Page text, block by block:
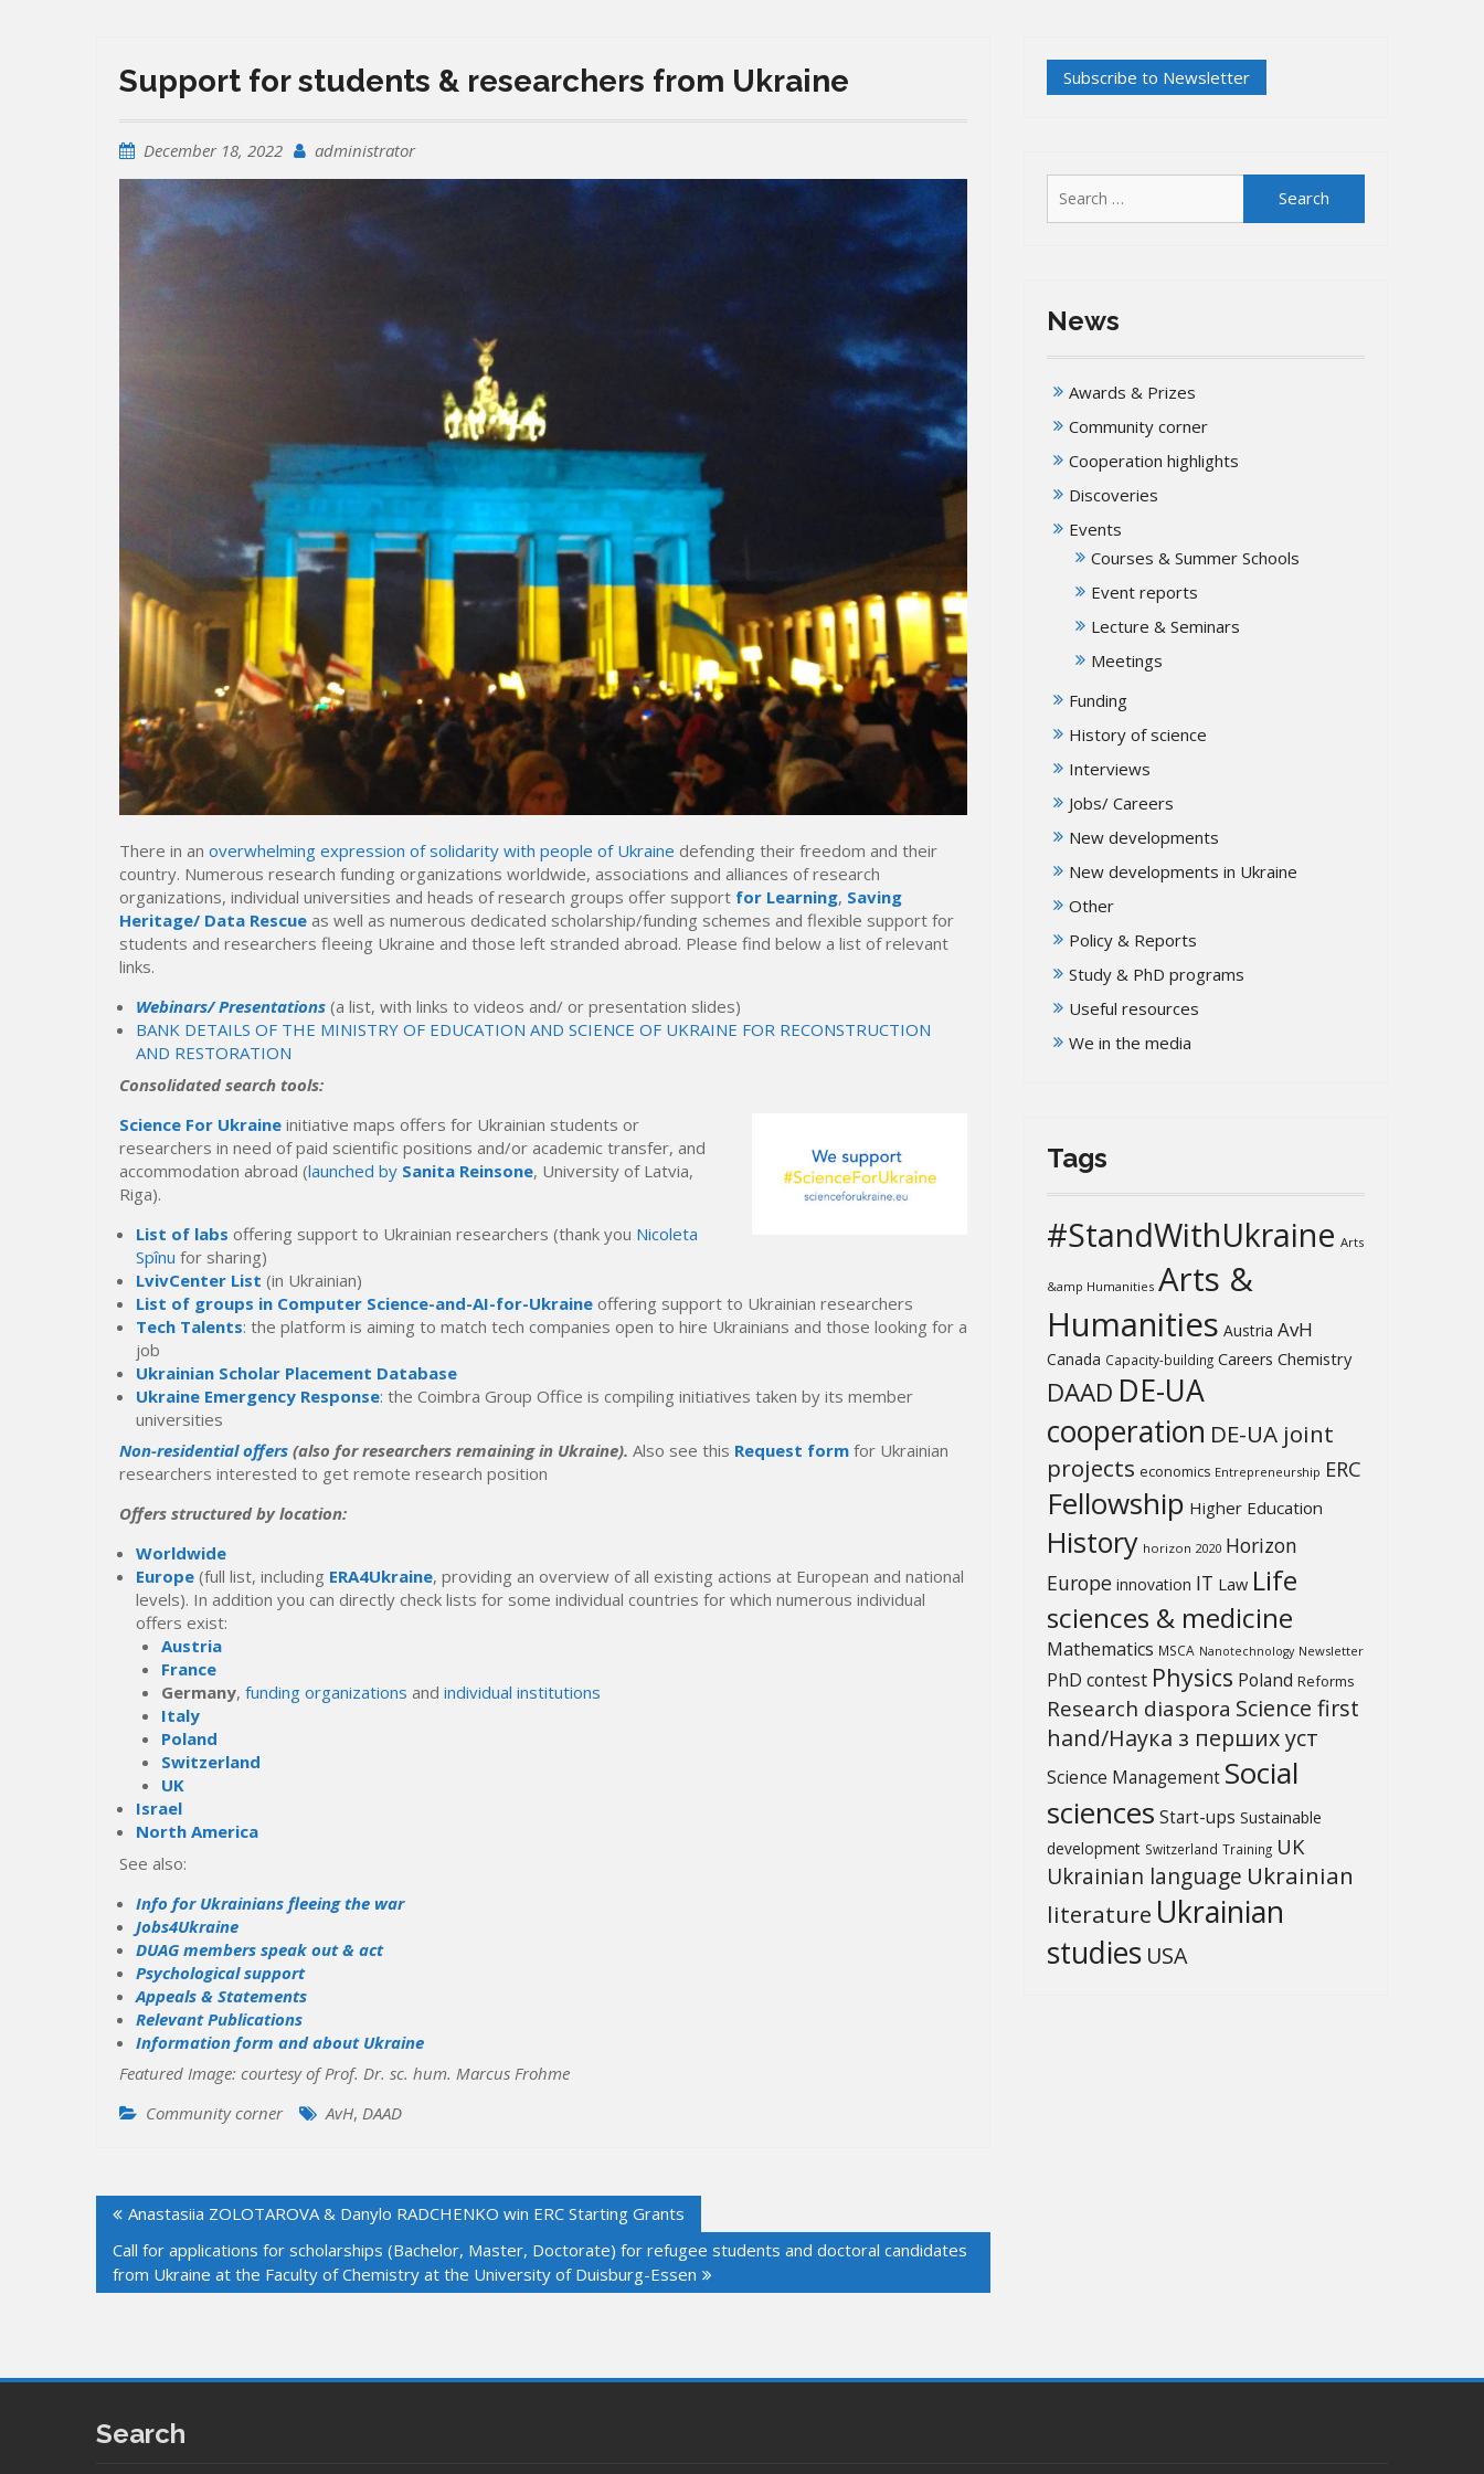
Support for students & researchers from Ukraine
December 18, 2022 administrator
There in an overwhelming expression of solidarity with people of Ukraine defending their freedom and their
country. Numerous research funding organizations worldwide, associations and alliances of research
organizations, individual universities and heads of research groups offer support for Learning, Saving
Heritage/ Data Rescue as well as numerous dedicated scholarship/funding schemes and flexible support for
students and researchers fleeing Ukraine and those left stranded abroad. Please find below a list of relevant
links.
Webinars/ Presentations (a list, with links to videos and/ or presentation slides)
BANK DETAILS OF THE MINISTRY OF EDUCATION AND SCIENCE OF UKRAINE FOR RECONSTRUCTION
AND RESTORATION
Consolidated search tools:
Science For Ukraine initiative maps offers for Ukrainian students or
researchers in need of paid scientific positions and/or academic transfer, and
accommodation abroad (launched by Sanita Reinsone, University of Latvia,
Riga).
List of labs offering support to Ukrainian researchers (thank you Nicoleta
Spînu for sharing)
LvivCenter List (in Ukrainian)
List of groups in Computer Science-and-AI-for-Ukraine offering support to Ukrainian researchers
Tech Talents: the platform is aiming to match tech companies open to hire Ukrainians and those looking for a
job
Ukrainian Scholar Placement Database
Ukraine Emergency Response: the Coimbra Group Office is compiling initiatives taken by its member
universities
Non-residential offers (also for researchers remaining in Ukraine). Also see this Request form for Ukrainian
researchers interested to get remote research position
Offers structured by location:
Worldwide
Europe (full list, including ERA4Ukraine, providing an overview of all existing actions at European and national
levels). In addition you can directly check lists for some individual countries for which numerous individual
offers exist:
Austria
France
Germany, funding organizations and individual institutions
Italy
Poland
Switzerland
UK
Israel
North America
See also:
Info for Ukrainians fleeing the war
Jobs4Ukraine
DUAG members speak out & act
Psychological support
Appeals & Statements
Relevant Publications
Information form and about Ukraine
Featured Image: courtesy of Prof. Dr. sc. hum. Marcus Frohme
Community corner
AvH, DAAD
Post
navigation
Anastasiia ZOLOTAROVA & Danylo RADCHENKO win ERC Starting Grants
Call for applications for scholarships (Bachelor, Master, Doctorate) for refugee students and doctoral candidates
from Ukraine at the Faculty of Chemistry at the University of Duisburg-Essen
for:
News
Awards & Prizes
Community corner
Cooperation highlights
Discoveries
Events
Courses & Summer Schools
Event reports
Lecture & Seminars
Meetings
Funding
History of science
Interviews
Jobs/ Careers
New developments
New developments in Ukraine
Other
Policy & Reports
Study & PhD programs
Useful resources
We in the media
Tags
#StandWithUkraine Arts
&amp Humanities Arts &
Humanities Austria AvH
Canada Capacity-building Careers Chemistry
DAAD DE-UA
cooperation DE-UA joint
projects economics Entrepreneurship ERC
Fellowship Higher Education
History horizon 2020 Horizon
Europe innovation IT Law Life
sciences & medicine
Mathematics MSCA Nanotechnology Newsletter
PhD contest Physics Poland Reforms
Research diaspora Science first
hand/Наука з перших уcт
Science Management Social
sciences Start-ups Sustainable
development Switzerland Training UK
Ukrainian language Ukrainian
literature Ukrainian
studies USA
Search